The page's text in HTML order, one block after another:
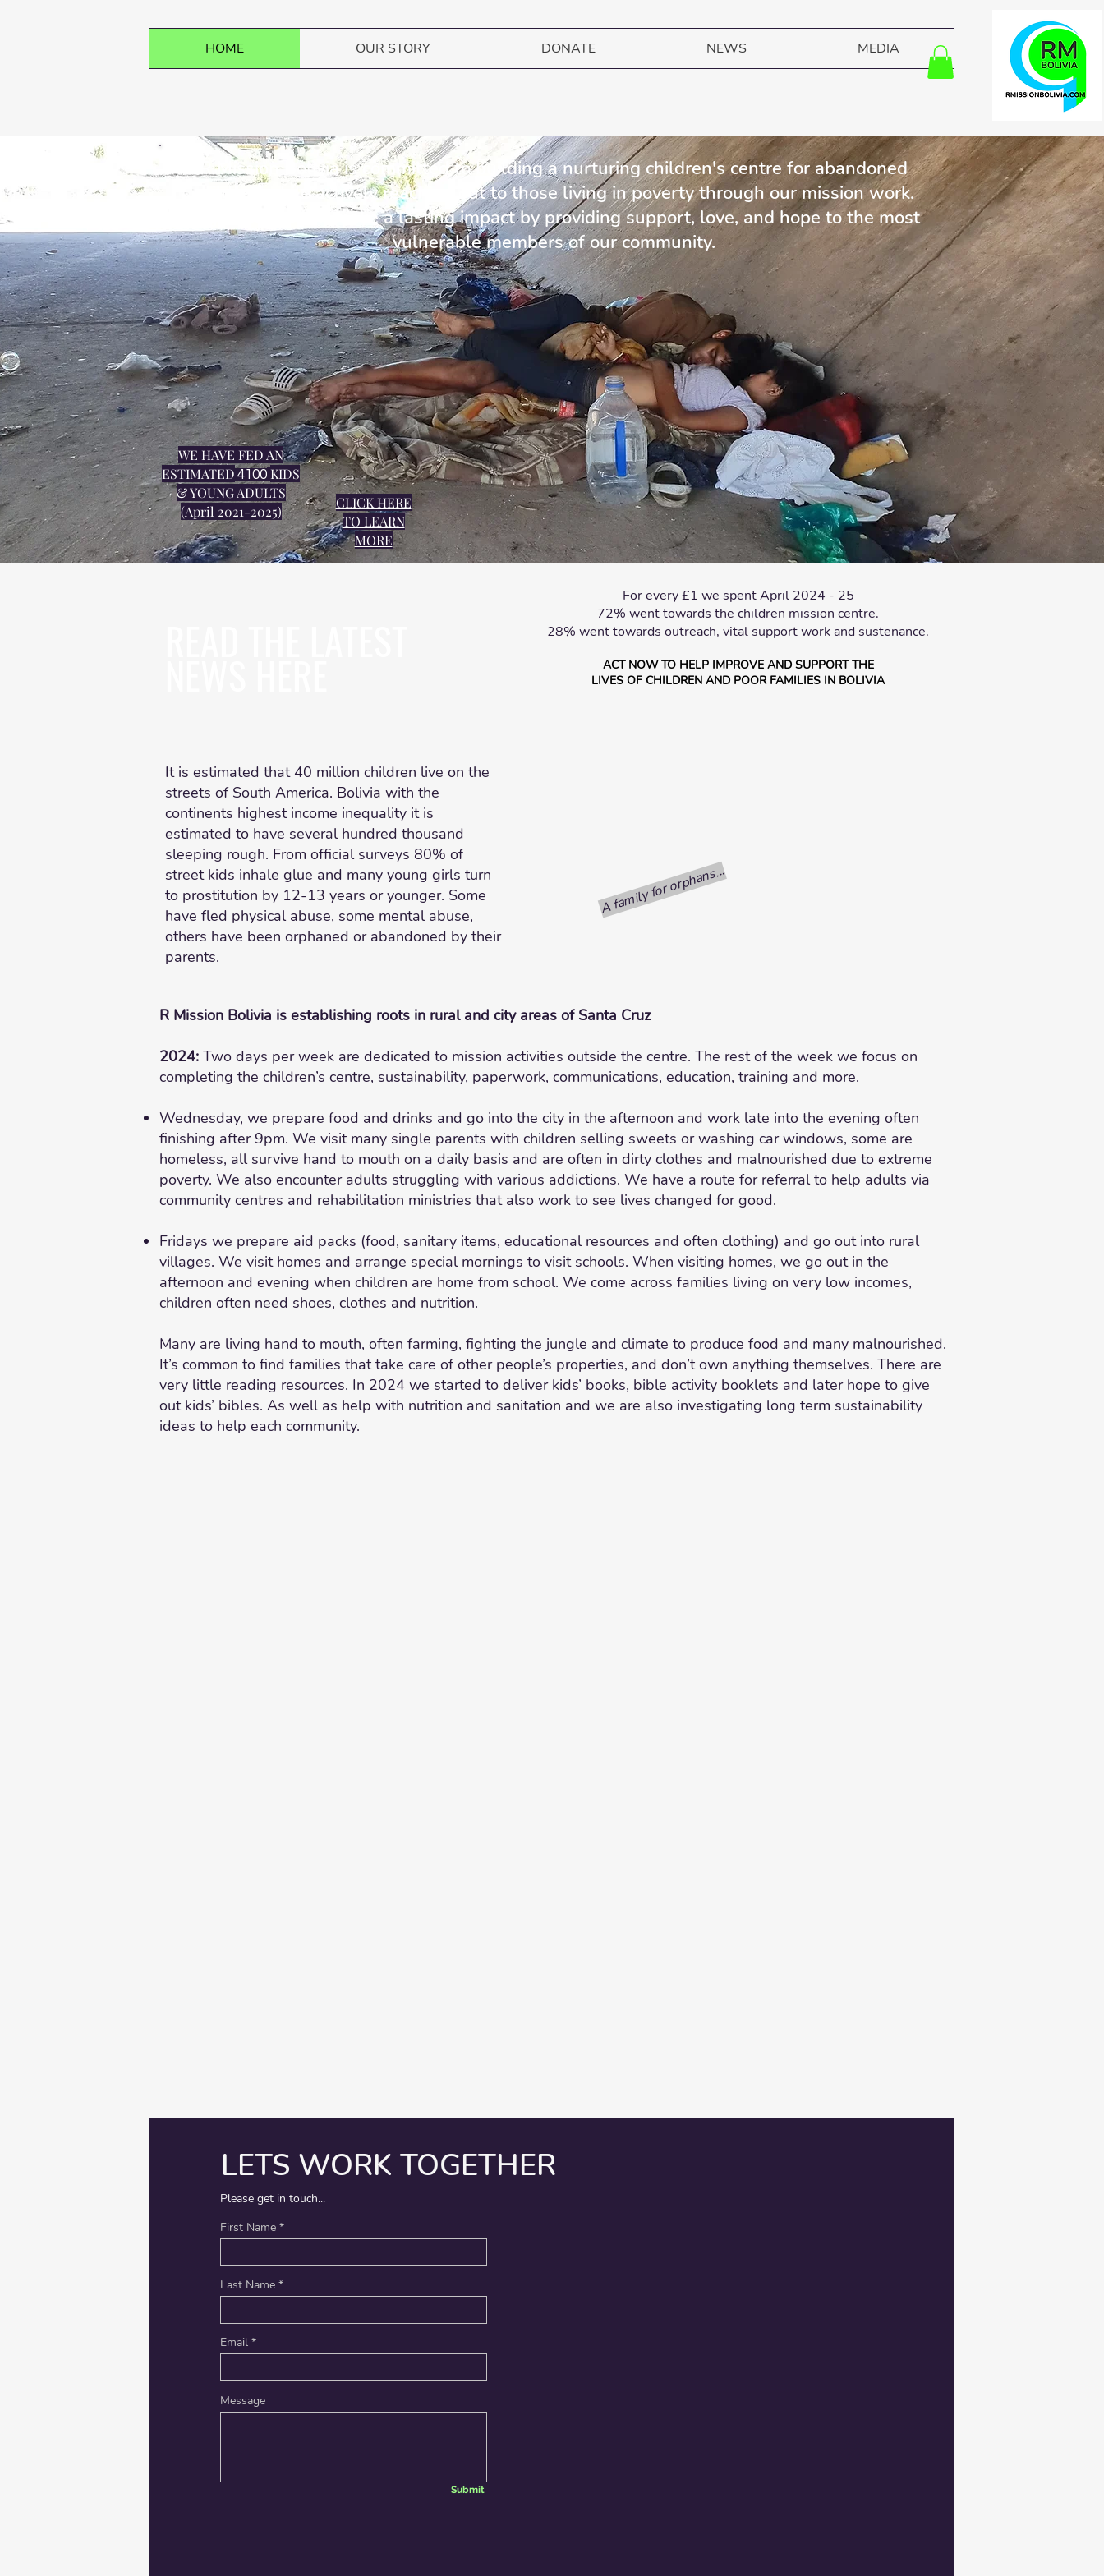
HOME OUR STORY DONATE NEWS MEDIA
WE HAVE FED AN
ESTIMATED 4100 KIDS
& YOUNG ADULTS
(April 2021-2025)
CLICK HERE
TO LEARN
MORE
A family for orphans...
It is estimated that 40 million children live on the
streets of South America. Bolivia with the
continents highest income inequality it is
estimated to have several hundred thousand
sleeping rough. From official surveys 80% of
street kids inhale glue and many young girls turn
to prostitution by 12-13 years or younger. Some
have fled physical abuse, some mental abuse,
others have been orphaned or abandoned by their
parents.
For every £1 we spent April 2024 - 25
72% went towards the children mission centre.
28% went towards outreach, vital support work and sustenance.
ACT NOW TO HELP IMPROVE AND SUPPORT THE
LIVES OF CHILDREN AND POOR FAMILIES IN BOLIVIA
R Mission Bolivia is committed to building a nurturing children's centre for abandoned
children while actively reaching out to those living in poverty through our mission work.
Together, we can make a lasting impact by providing support, love, and hope to the most
vulnerable members of our community.
R Mission Bolivia is establishing roots in rural and city areas of Santa Cruz
2024: Two days per week are dedicated to mission activities outside the centre. The rest of the week we focus on
completing the children’s centre, sustainability, paperwork, communications, education, training and more.
Wednesday, we prepare food and drinks and go into the city in the afternoon and work late into the evening often
finishing after 9pm. We visit many single parents with children selling sweets or washing car windows, some are
homeless, all survive hand to mouth on a daily basis and are often in dirty clothes and malnourished due to extreme
poverty. We also encounter adults struggling with various addictions. We have a route for referral to help adults via
community centres and rehabilitation ministries that also work to see lives changed for good.
Fridays we prepare aid packs (food, sanitary items, educational resources and often clothing) and go out into rural
villages. We visit homes and arrange special mornings to visit schools. When visiting homes, we go out in the
afternoon and evening when children are home from school. We come across families living on very low incomes,
children often need shoes, clothes and nutrition.
Many are living hand to mouth, often farming, fighting the jungle and climate to produce food and many malnourished.
It’s common to find families that take care of other people’s properties, and don’t own anything themselves. There are
very little reading resources. In 2024 we started to deliver kids’ books, bible activity booklets and later hope to give
out kids’ bibles. As well as help with nutrition and sanitation and we are also investigating long term sustainability
ideas to help each community.
LETS WORK TOGETHER
Please get in touch...
First Name
Last Name
Email
Message
Submit